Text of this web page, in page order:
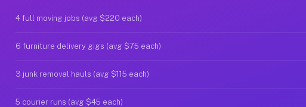
4 full moving jobs (avg $220 each)
6 furniture delivery gigs (avg $75 each)
3 junk removal hauls (avg $115 each)
5 courier runs (avg $45 each)